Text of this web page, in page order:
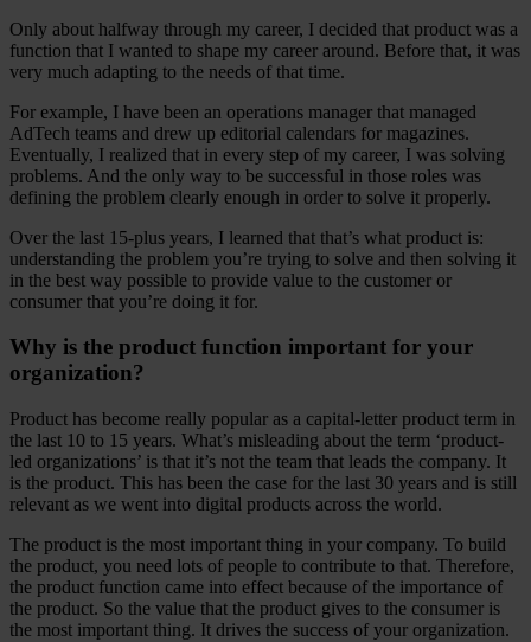
Only about halfway through my career, I decided that product was a
function that I wanted to shape my career around. Before that, it was
very much adapting to the needs of that time.
For example, I have been an operations manager that managed
AdTech teams and drew up editorial calendars for magazines.
Eventually, I realized that in every step of my career, I was solving
problems. And the only way to be successful in those roles was
defining the problem clearly enough in order to solve it properly.
Over the last 15-plus years, I learned that that’s what product is:
understanding the problem you’re trying to solve and then solving it
in the best way possible to provide value to the customer or
consumer that you’re doing it for.
Why is the product function important for your
organization?
Product has become really popular as a capital-letter product term in
the last 10 to 15 years. What’s misleading about the term ‘product-
led organizations’ is that it’s not the team that leads the company. It
is the product. This has been the case for the last 30 years and is still
relevant as we went into digital products across the world.
The product is the most important thing in your company. To build
the product, you need lots of people to contribute to that. Therefore,
the product function came into effect because of the importance of
the product. So the value that the product gives to the consumer is
the most important thing. It drives the success of your organization.